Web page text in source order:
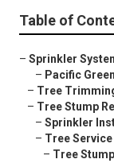
Table of
– Sprinkler
– Pacific
– Tree
– Tree Stump
– Sprinkler
– Tree
– Tree